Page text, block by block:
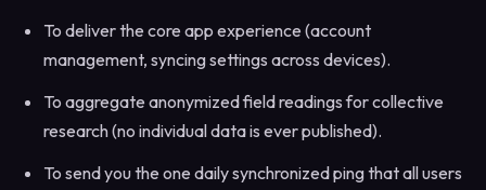
To deliver the core app experience (account
management, syncing settings across devices).
To aggregate anonymized field readings for collective
research (no individual data is ever published).
To send you the one daily synchronized ping that all users